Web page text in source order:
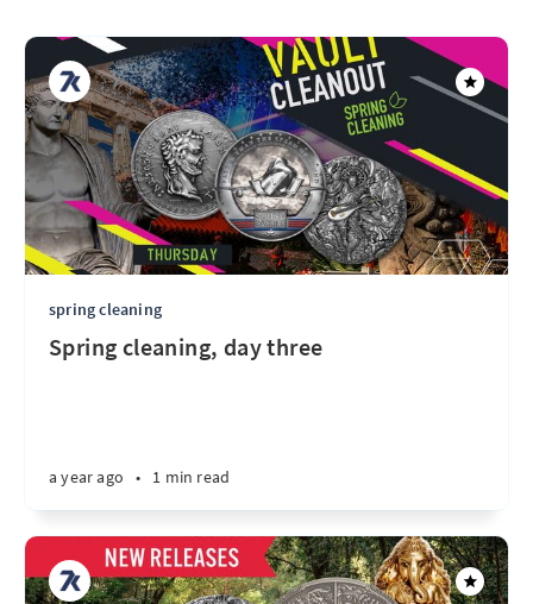
spring cleaning
Spring cleaning, day three
a year ago • 1 min read